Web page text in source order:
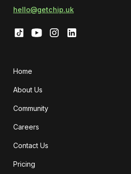
hello@getchip.uk
Home
About Us
Community
Careers
Contact Us
Pricing